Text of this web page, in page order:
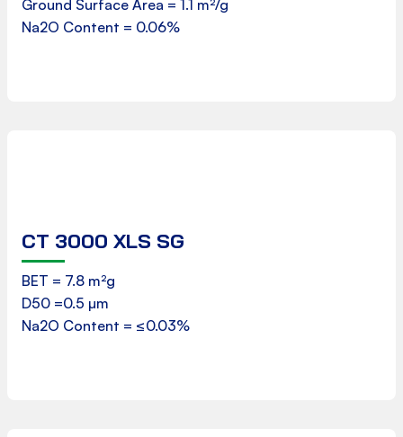
Ground Surface Area = 1.1 m²/g
Na2O Content = 0.06%Download
CT 3000 XLS SG
BET = 7.8 m²g
D50 =0.5 µm
Na2O Content = ≤0.03%
Product Data Sheet
Download